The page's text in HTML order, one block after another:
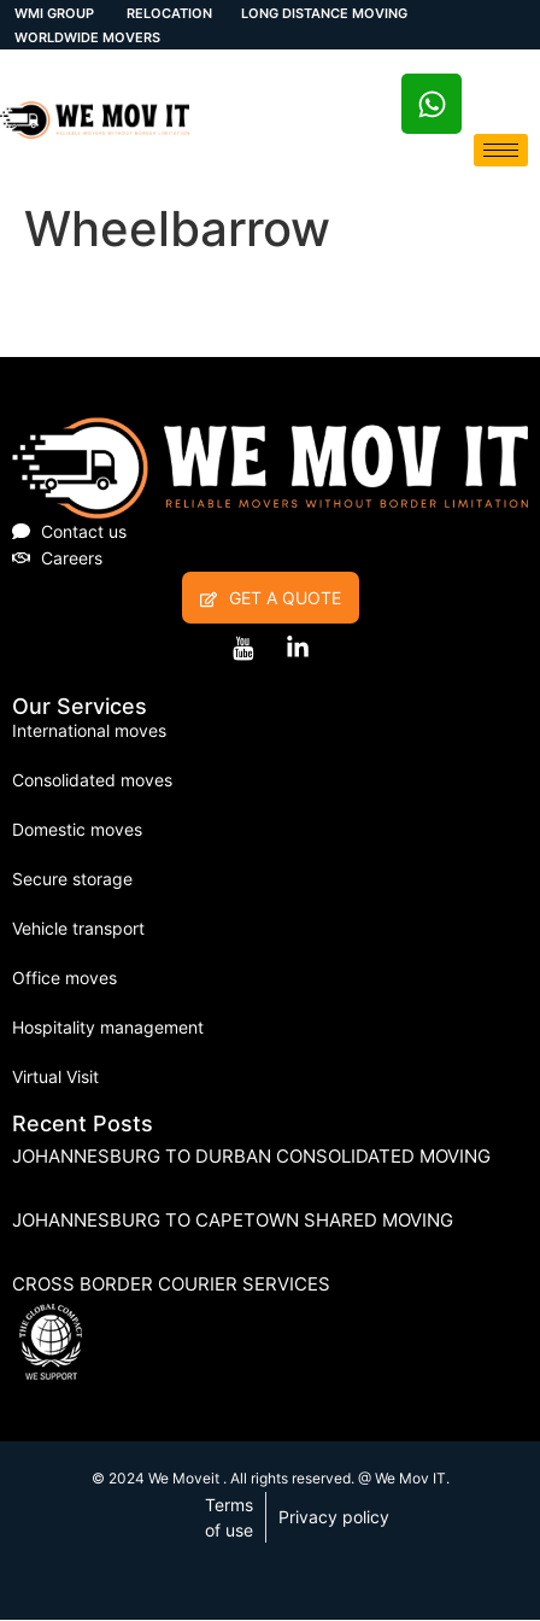
WMI GROUP RELOCATION
LONG DISTANCE MOVING
WORLDWIDE MOVERS
Wheelbarrow
Contact us
Careers
GET A QUOTE
Our Services
International moves
Consolidated moves
Domestic moves
Secure storage
Vehicle transport
Office moves
Hospitality management
Virtual Visit
Recent Posts
JOHANNESBURG TO DURBAN CONSOLIDATED MOVING
JOHANNESBURG TO CAPETOWN SHARED MOVING
CROSS BORDER COURIER SERVICES
© 2024 We Moveit . All rights reserved. @ We Mov IT.
Terms
of use
Privacy policy